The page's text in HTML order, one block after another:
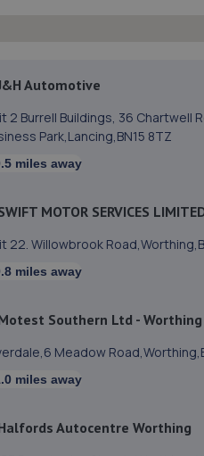
Automotive
2 Burrell Buildings, 36 Chartwell
Park,Lancing,BN15 8TZ
miles away
MOTOR SERVICES
22. Willowbrook
miles away
Southern Ltd - Worthing
Meadow
miles away
Autocentre Worthing